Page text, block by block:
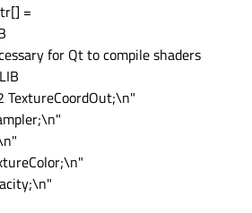
=
for Qt to compile shaders
TextureCoordOut;\n"